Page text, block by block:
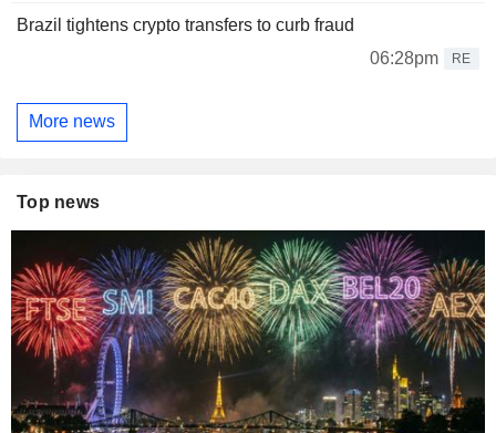
Brazil tightens crypto transfers to curb fraud
06:28pm
RE
More news
Top news